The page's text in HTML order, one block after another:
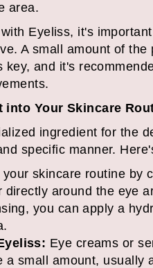
area.
Eyeliss, it's
A small amount of
key, and it's
into Your Skincare
ingredient for the
specific manner.
your skincare routine by
directly around the eye
you can apply a
Eye creams or
a small amount, usually